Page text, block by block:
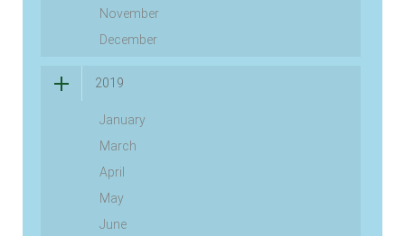
November
December
2019
January
March
April
May
June